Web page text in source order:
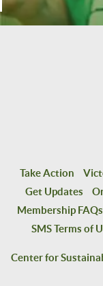
Take Action
Get Updates
Membership FAQs
SMS Terms of
Center for